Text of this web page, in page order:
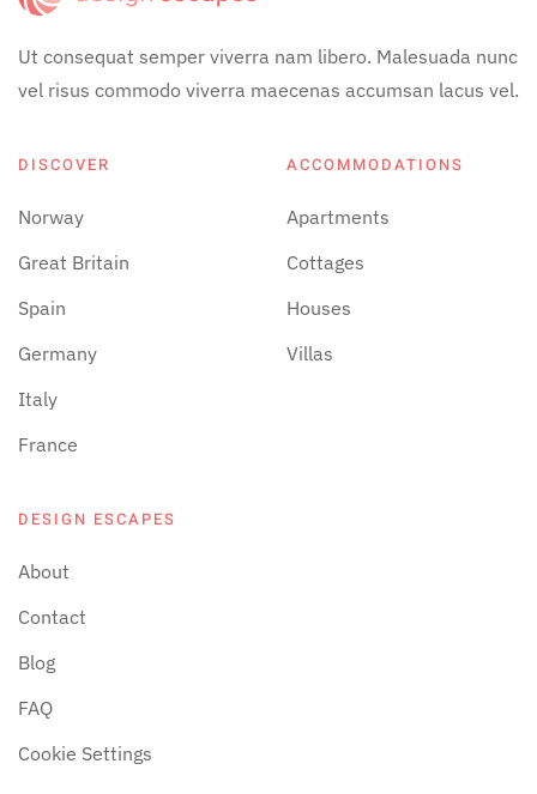
Ut consequat semper viverra nam libero. Malesuada nunc
vel risus commodo viverra maecenas accumsan lacus vel.
DISCOVER
Norway
Great Britain
Spain
Germany
Italy
France
ACCOMMODATIONS
Apartments
Cottages
Houses
Villas
DESIGN ESCAPES
About
Contact
Blog
FAQ
Cookie Settings